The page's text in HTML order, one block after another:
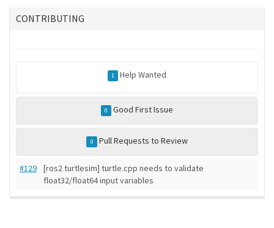
CONTRIBUTING
1 Help Wanted
0 Good First Issue
0 Pull Requests to Review
#129
[ros2 turtlesim] turtle.cpp needs to validate
float32/float64 input variables